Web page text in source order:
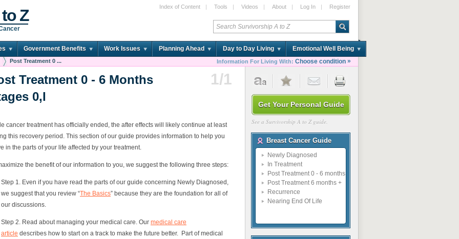
Z Index of Content | Tools | Videos | About | Log In | Register
Government Benefits Work Issues Planning Ahead Day to Day Living Emotional Well Being
Post Treatment 0 ... Information For Living With: Choose condition »
Treatment 0 - 6 Months
0,I
1/1
cancer treatment has officially ended, the after effects will likely continue at least
this recovery period. This section of our guide provides information to help you
in the parts of your life affected by your treatment.
the benefit of our information to you, we suggest the following three steps:
Step 1. Even if you have read the parts of our guide concerning Newly Diagnosed,
we suggest that you review “The Basics” because they are the foundation for all of
our discussions.
Step 2. Read about managing your medical care. Our medical care
article describes how to start on a track to make the future better. Part of medical
Get Your Personal Guide
See a Survivorship A to Z guide.
Breast Cancer Guide
Newly Diagnosed
In Treatment
Post Treatment 0 - 6 months
Post Treatment 6 months +
Recurrence
Nearing End Of Life